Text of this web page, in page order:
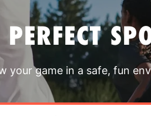
your game in a safe, fun